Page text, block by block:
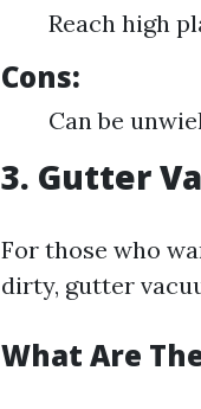
Reach high
Cons:
Can be
3. Gutter
For those who
dirty, gutter
What Are